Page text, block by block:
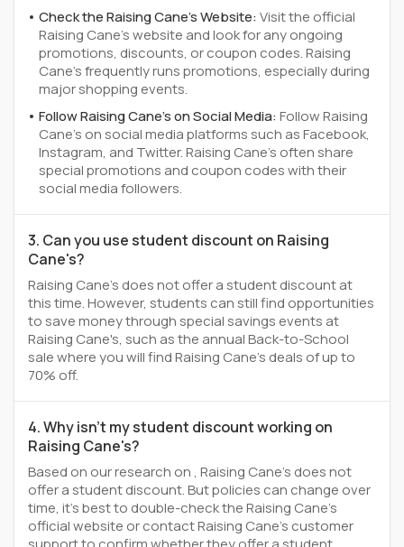
Check the Raising Cane's Website:Visit the official
Raising Cane's website and look for any ongoing
promotions, discounts, or coupon codes. Raising
Cane's frequently runs promotions, especially during
major shopping events.
Follow Raising Cane's on Social Media:Follow Raising
Cane's on social media platforms such as Facebook,
Instagram, and Twitter. Raising Cane's often share
special promotions and coupon codes with their
social media followers.
3. Can you use student discount on Raising
Cane's?
Raising Cane's does not offer a student discount at
this time. However, students can still find opportunities
to save money through special savings events at
Raising Cane's, such as the annual Back-to-School
sale where you will find Raising Cane's deals of up to
70% off.
4. Why isn't my student discount working on
Raising Cane's?
Based on our research on , Raising Cane's does not
offer a student discount. But policies can change over
time, it’s best to double-check the Raising Cane's
official website or contact Raising Cane's customer